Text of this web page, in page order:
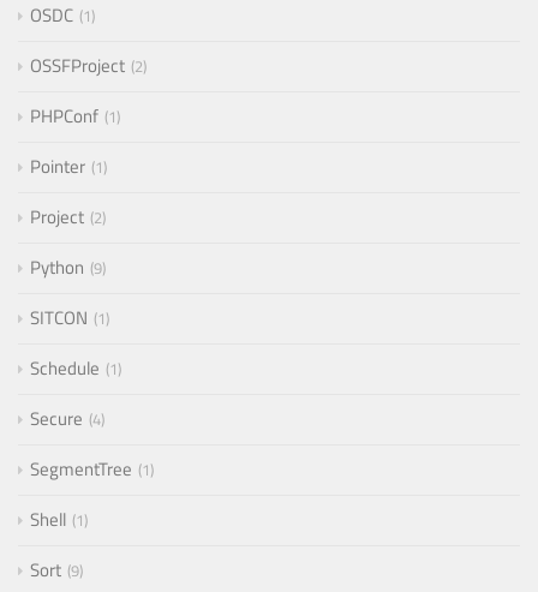
OSDC 1
OSSFProject 2
PHPConf 1
Pointer 1
Project 2
Python 9
SITCON 1
Schedule 1
Secure 4
SegmentTree 1
Shell 1
Sort 9